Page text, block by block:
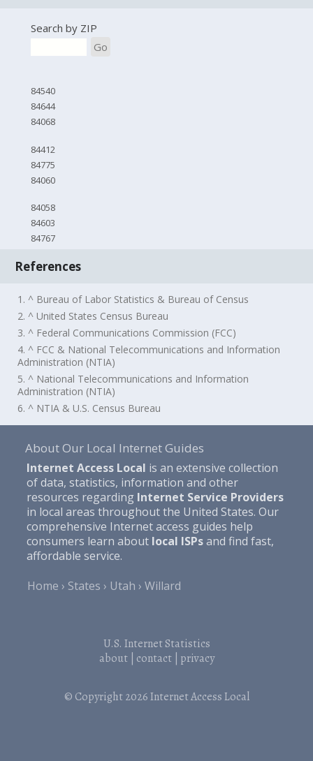
Search by ZIP
Go
84540
84644
84068
84412
84775
84060
84058
84603
84767
References
1. ^ Bureau of Labor Statistics & Bureau of Census
2. ^ United States Census Bureau
3. ^ Federal Communications Commission (FCC)
4. ^ FCC & National Telecommunications and Information
Administration (NTIA)
5. ^ National Telecommunications and Information
Administration (NTIA)
6. ^ NTIA & U.S. Census Bureau
About Our Local Internet Guides
Internet Access Local is an extensive collection
of data, statistics, information and other
resources regarding Internet Service Providers
in local areas throughout the United States. Our
comprehensive Internet access guides help
consumers learn about local ISPsand find fast,
affordable service.
Home
States Utah Willard
U.S. Internet Statistics
about| contact| privacy
© Copyright 2026Internet Access Local